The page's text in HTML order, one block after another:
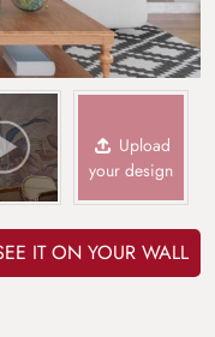
Upload
your design
IT ON YOUR WALL